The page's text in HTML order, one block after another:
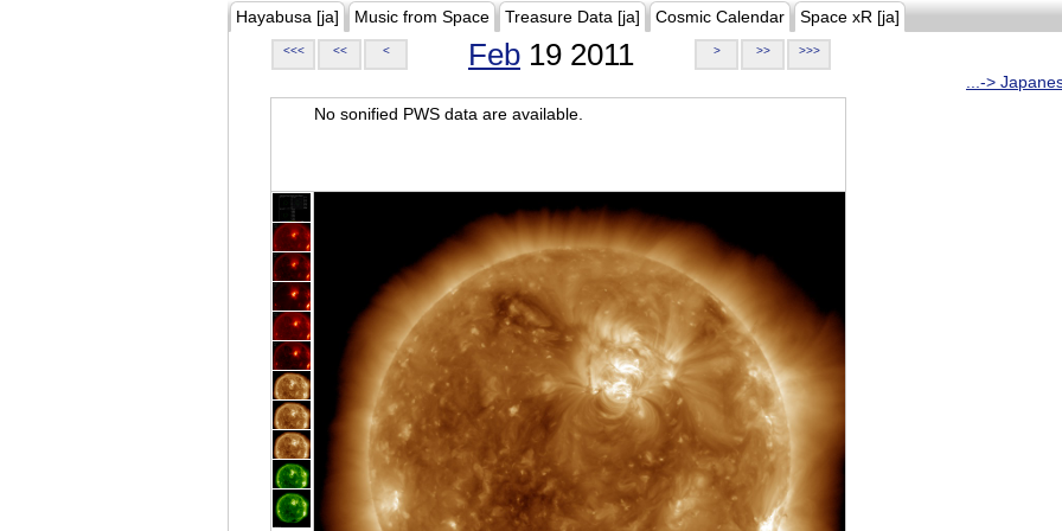
Hayabusa [ja] Music from Space Treasure Data [ja] Cosmic Calendar Space xR [ja]
<<< << < Feb 19 2011 > >> >>>
...->
No sonified PWS data are available.